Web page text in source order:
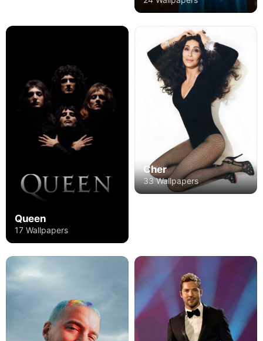
Queen
17 Wallpapers
Cher
33 Wallpapers